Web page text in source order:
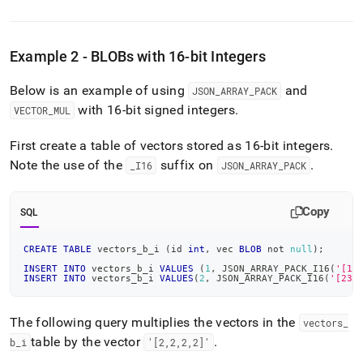
Example 2 - BLOBs with 16-bit Integers
Below is an example of using JSON ARRAY PACK and
VECTOR MUL with 16-bit signed integers.
First create a table of vectors stored as 16-bit integers.
Note the use of the
I16 suffix on JSON_ ARRAY_ PACK .
SQL Copy
CREATE TABLE vectors_b_i ( id int , vec BLOB not null ) ;
INSERT
INTO vectors_b_i VALUES ( 1 , JSON_ARRAY_PACK_I16 ( '[1,
INSERT
INTO vectors_b_i VALUES ( 2 , JSON_ARRAY_PACK_I16 ( '[23,
The following query multiplies the vectors in the vectors
b i table by the vector '[2,2,2,2]' .